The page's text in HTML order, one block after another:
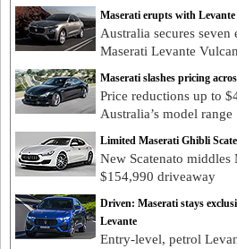
Maserati erupts with Levante
Australia secures
Maserati Levante
Maserati slashes pricing
Price reductions up to
Australia’s model range
Limited Maserati Ghibli
New Scatenato
$154,990 driveaway
Driven: Maserati stays
Levante
Entry-level, petrol